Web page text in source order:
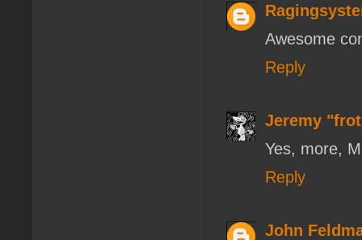
Awesome
Reply
Jeremy
Yes, more,
Reply
John